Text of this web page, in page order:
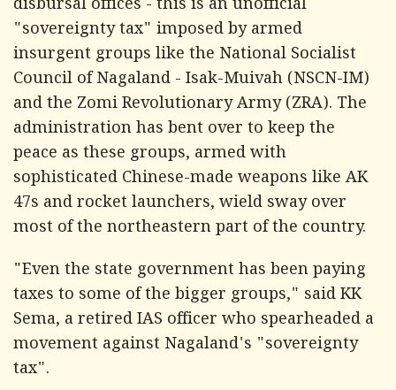
disbursal offices - this is an unofficial
"sovereignty tax" imposed by armed
insurgent groups like the National Socialist
Council of Nagaland - Isak-Muivah (NSCN-IM)
and the Zomi Revolutionary Army (ZRA). The
administration has bent over to keep the
peace as these groups, armed with
sophisticated Chinese-made weapons like AK
47s and rocket launchers, wield sway over
most of the northeastern part of the country.
"Even the state government has been paying
taxes to some of the bigger groups," said KK
Sema, a retired IAS officer who spearheaded a
movement against Nagaland's "sovereignty
tax".